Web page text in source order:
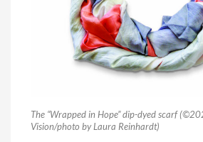
The “Wrapped in Hope” dip-dyed scarf
Vision/photo by Laura Reinhardt)